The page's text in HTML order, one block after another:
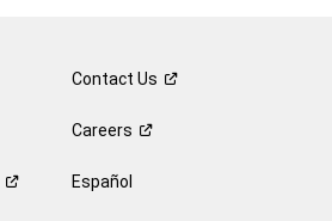
ContactUs
Careers
Español